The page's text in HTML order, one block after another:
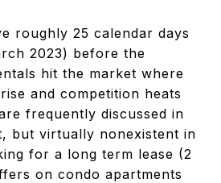
roughly 25 calendar days
2023) before the
hit the market where
and competition heats
frequently discussed in
but virtually nonexistent in
for a long term lease (2
on condo apartments